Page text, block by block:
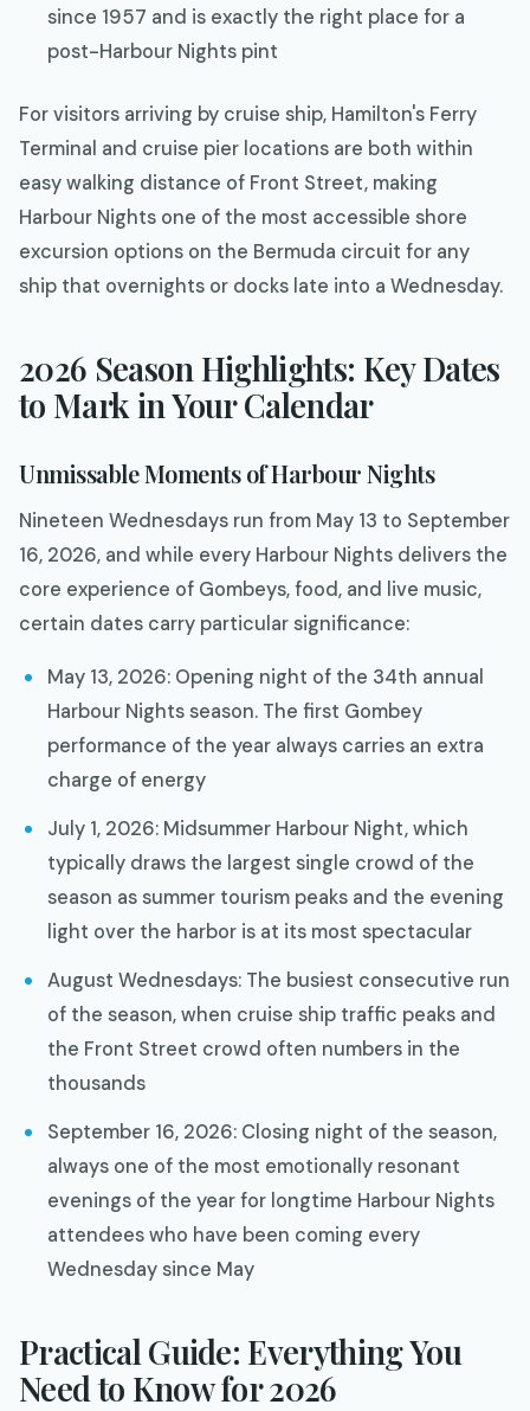
since 1957 and is exactly the right place for a
post-Harbour Nights pint
For visitors arriving by cruise ship, Hamilton's Ferry
Terminal and cruise pier locations are both within
easy walking distance of Front Street, making
Harbour Nights one of the most accessible shore
excursion options on the Bermuda circuit for any
ship that overnights or docks late into a Wednesday.
2026 Season Highlights: Key Dates
to Mark in Your Calendar
Unmissable Moments of Harbour Nights
Nineteen Wednesdays run from May 13 to September
16, 2026, and while every Harbour Nights delivers the
core experience of Gombeys, food, and live music,
certain dates carry particular significance:
May 13, 2026: Opening night of the 34th annual
Harbour Nights season. The first Gombey
performance of the year always carries an extra
charge of energy
July 1, 2026: Midsummer Harbour Night, which
typically draws the largest single crowd of the
season as summer tourism peaks and the evening
light over the harbor is at its most spectacular
August Wednesdays: The busiest consecutive run
of the season, when cruise ship traffic peaks and
the Front Street crowd often numbers in the
thousands
September 16, 2026: Closing night of the season,
always one of the most emotionally resonant
evenings of the year for longtime Harbour Nights
attendees who have been coming every
Wednesday since May
Practical Guide: Everything You
Need to Know for 2026